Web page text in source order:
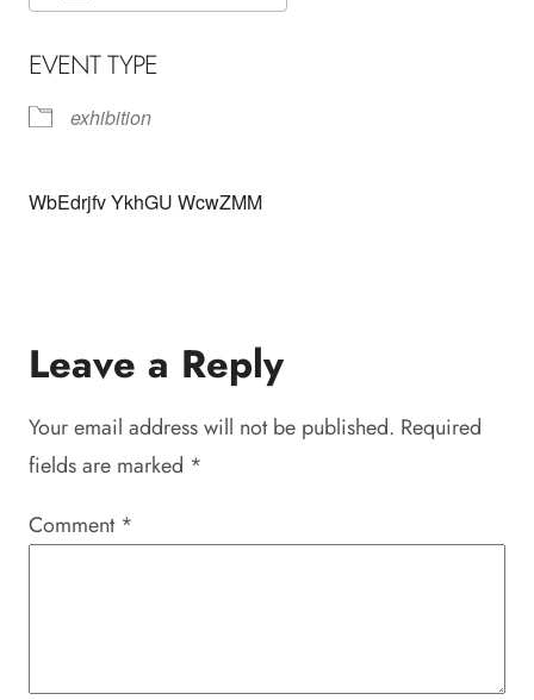
EVENT TYPE
exhibition
WbEdrjfv YkhGU WcwZMM
Leave a Reply
Your email address will not be published. Required
fields are marked *
Comment *